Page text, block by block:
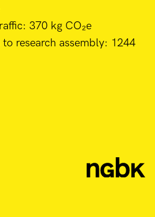
370 kg CO₂e
research assembly: 1244